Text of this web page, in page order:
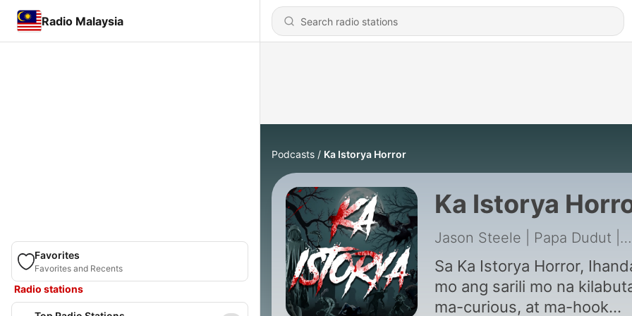
Radio Malaysia
Favorites
Favorites and Recents
Radio stations
Podcasts Ka Istorya Horror
Ka Istorya
Jason Steele | Papa Dudut | TAGM Marketing Solutions Inc.
Sa Ka Istorya Horror,
mo ang sarili mo na
ma-curious, at ma-hook